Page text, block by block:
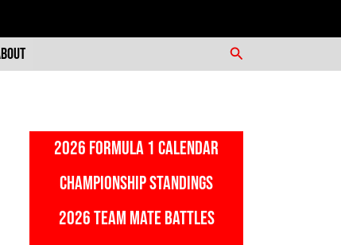
Search
2026 FORMULA 1 CALENDAR
CHAMPIONSHIP STANDINGS
2026 TEAM MATE BATTLES